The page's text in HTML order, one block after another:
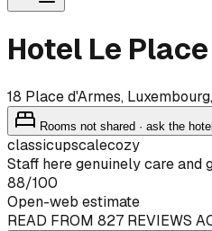
Hotel Le
18 Place d'Armes,
Rooms not shared · ask the
classicupscalecozy
Staff here genuinely care and
88/100
Open-web estimate
READ FROM 827 REVIEWS